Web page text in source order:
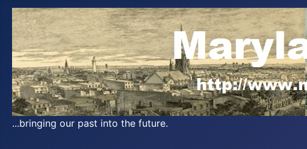
...bringing our past into the future.